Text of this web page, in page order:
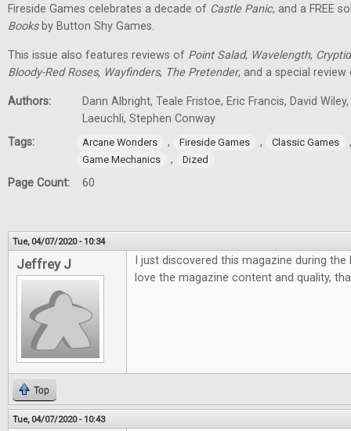
Fireside Games celebrates a decade of Castle Panic, and a FREE
Booksby Button Shy Games.
This issue also features reviews of Point Salad, Wavelength, Cryptid
Bloody-Red Roses, Wayfinders, The Pretender, and a special
Authors:
Dann Albright, Teale Fristoe, Eric Francis, David
Laeuchli, Stephen Conway
Tags:
Arcane Wonders , Fireside Games , Classic Games
Game Mechanics , Dized
Page Count: 60
Tue, 04/07/2020 - 10:34
Jeffrey J
I just discovered this magazine during
love the magazine content and quality,
Top
Tue, 04/07/2020 - 10:43